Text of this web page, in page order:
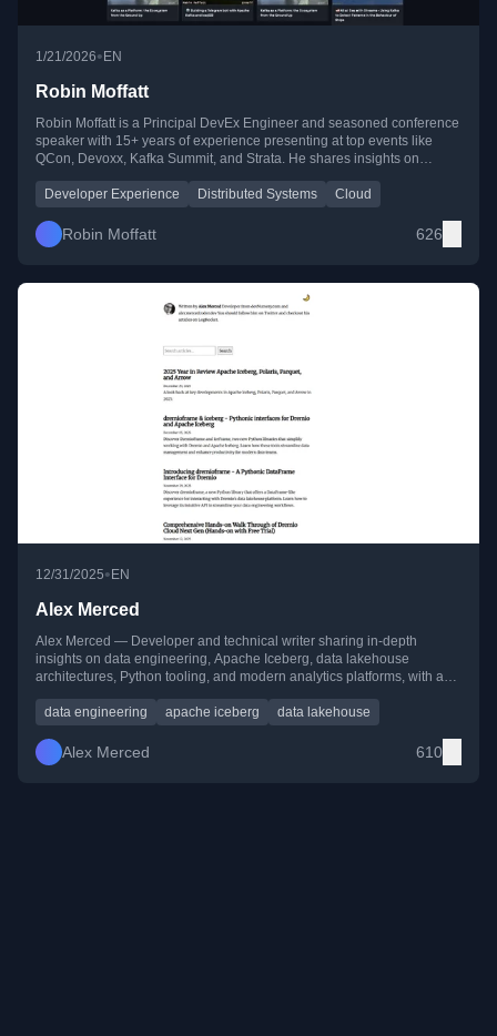
1/21/2026• EN
Robin Moffatt
Robin Moffatt is a Principal DevEx Engineer and seasoned conference
speaker with 15+ years of experience presenting at top events like
QCon, Devoxx, Kafka Summit, and Strata. He shares insights on
through his blog, YouTube, and public talks.
Developer Experience Distributed Systems Cloud
Robin Moffatt 626
12/31/2025•EN
Alex Merced
Alex Merced — Developer and technical writer sharing in-depth
insights on data engineering, Apache Iceberg, data lakehouse
architectures, Python tooling, and modern analytics platforms, with a
data engineering
apache iceberg data lakehouse
Alex Merced 610